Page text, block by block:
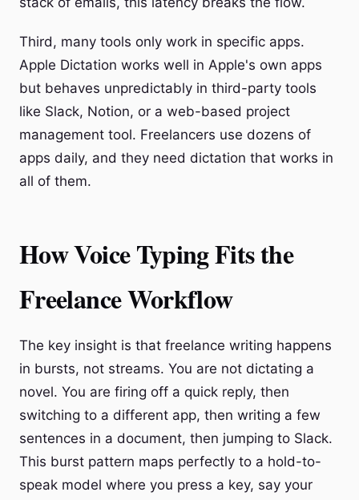
Third, many tools only work in specific apps.
Apple Dictation works well in Apple's own apps
but behaves unpredictably in third-party tools
like Slack, Notion, or a web-based project
management tool. Freelancers use dozens of
apps daily, and they need dictation that works in
all of them.
How Voice Typing Fits the
Freelance Workflow
The key insight is that freelance writing happens
in bursts, not streams. You are not dictating a
novel. You are firing off a quick reply, then
switching to a different app, then writing a few
sentences in a document, then jumping to Slack.
This burst pattern maps perfectly to a hold-to-
speak model where you press a key, say your